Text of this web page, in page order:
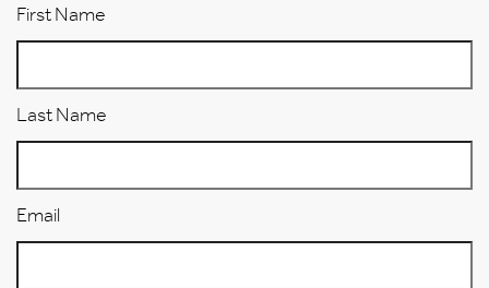
First Name
Last Name
Email